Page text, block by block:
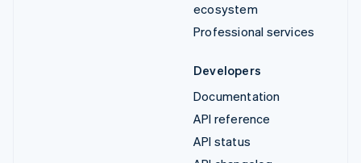
ecosystem
Professional services
Developers
Documentation
API reference
API status